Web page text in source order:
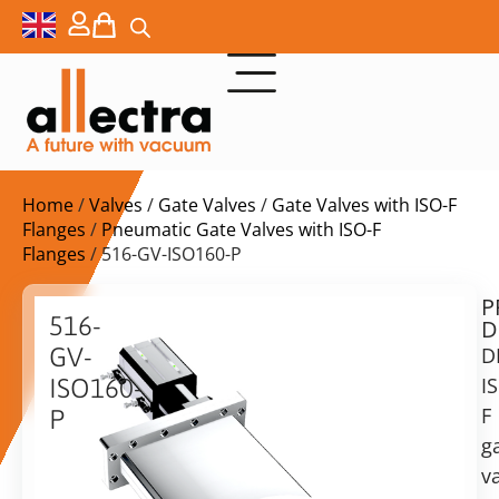
Home/Valves / Gate Valves / Gate Valves with ISO-F
Flanges / Pneumatic Gate Valves with ISO-F
Flanges / 516-GV-ISO160-P
516-
GV-
ISO160-
P
DN160
$
VAT
Delivery
time:
request
F